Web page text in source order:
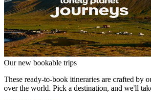
Our new bookable trips
These ready-to-book itineraries are crafted by
over the world. Pick a destination, and we'll